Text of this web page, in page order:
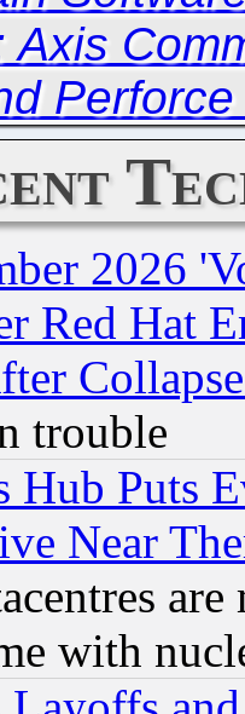
Axis
2026
Red Hat
trouble
Hub Puts
Near
with